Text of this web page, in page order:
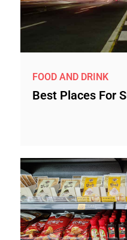
FOOD AND DRINK
Best Places For